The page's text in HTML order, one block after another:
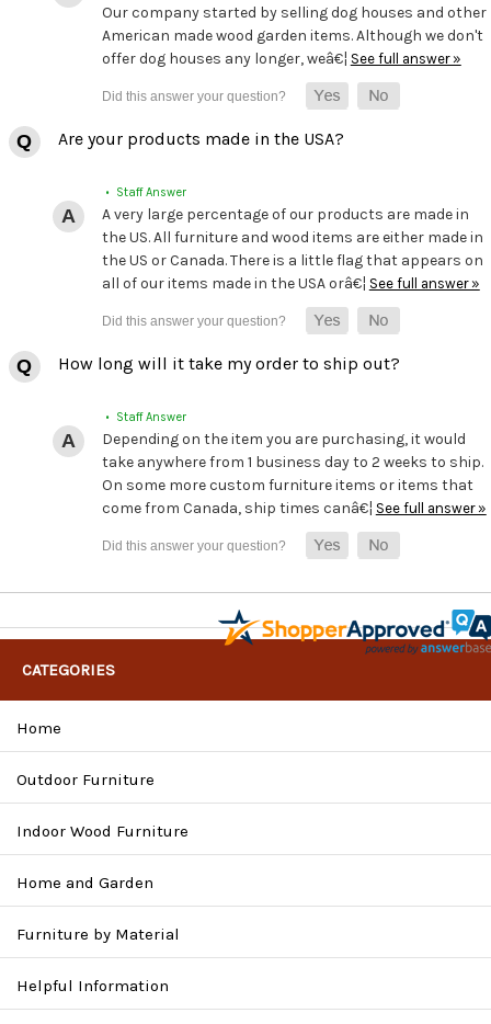
Our company started by selling dog houses and other
American made wood garden items. Although we don't
offer dog houses any longer, weâ€¦ See full answer »
Are your products made in the USA?
• Staff Answer
A very large percentage of our products are made in
the US. All furniture and wood items are either made in
the US or Canada. There is a little flag that appears on
all of our items made in the USA orâ€¦ See full answer »
How long will it take my order to ship out?
• Staff Answer
Depending on the item you are purchasing, it would
take anywhere from 1 business day to 2 weeks to ship.
On some more custom furniture items or items that
come from Canada, ship times canâ€¦ See full answer »
CATEGORIES
Home
Outdoor Furniture
Indoor Wood Furniture
Home and Garden
Furniture by Material
Helpful Information